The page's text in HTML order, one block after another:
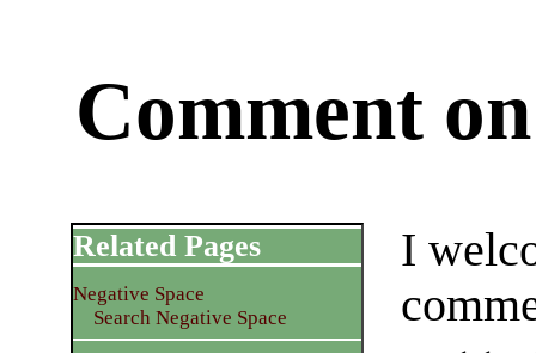
Comment
I
Related Pages
Negative Space
Search Negative Space